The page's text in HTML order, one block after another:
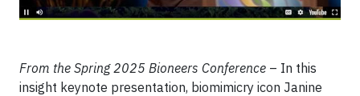
From the Spring 2025 Bioneers Conference – In this
insight keynote presentation, biomimicry icon Janine